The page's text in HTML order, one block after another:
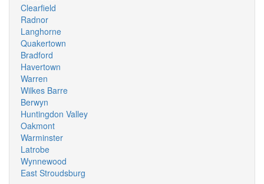
Clearfield
Radnor
Langhorne
Quakertown
Bradford
Havertown
Warren
Wilkes Barre
Berwyn
Huntingdon Valley
Oakmont
Warminster
Latrobe
Wynnewood
East Stroudsburg